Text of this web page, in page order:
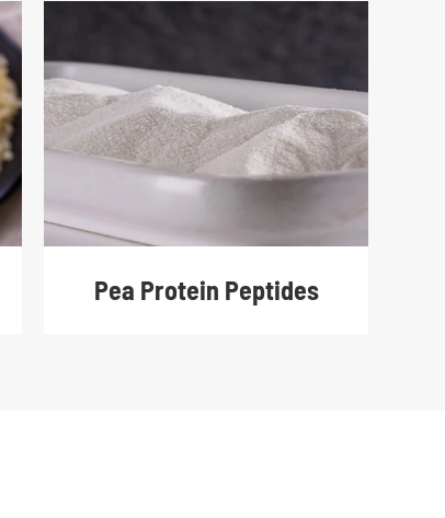
Pea Protein Peptides